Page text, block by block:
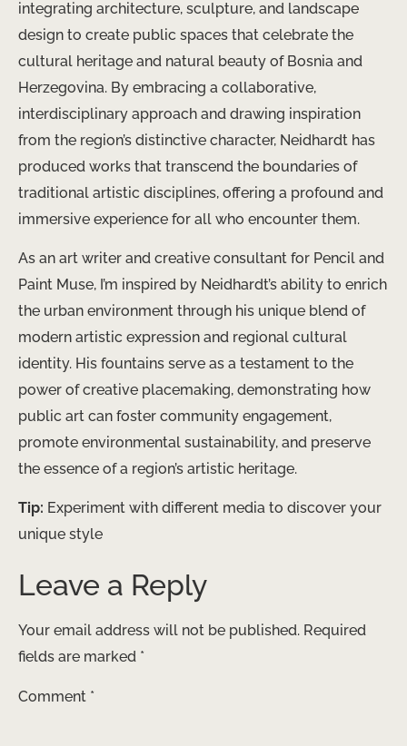
integrating architecture, sculpture, and landscape
design to create public spaces that celebrate the
cultural heritage and natural beauty of Bosnia and
Herzegovina. By embracing a collaborative,
interdisciplinary approach and drawing inspiration
from the region’s distinctive character, Neidhardt has
produced works that transcend the boundaries of
traditional artistic disciplines, offering a profound and
immersive experience for all who encounter them.
As an art writer and creative consultant for Pencil and
Paint Muse, I’m inspired by Neidhardt’s ability to enrich
the urban environment through his unique blend of
modern artistic expression and regional cultural
identity. His fountains serve as a testament to the
power of creative placemaking, demonstrating how
public art can foster community engagement,
promote environmental sustainability, and preserve
the essence of a region’s artistic heritage. ​
Tip: Experiment with different media to discover your
unique style
Leave a Reply
Your email address will not be published. Required
fields are marked *
Comment *